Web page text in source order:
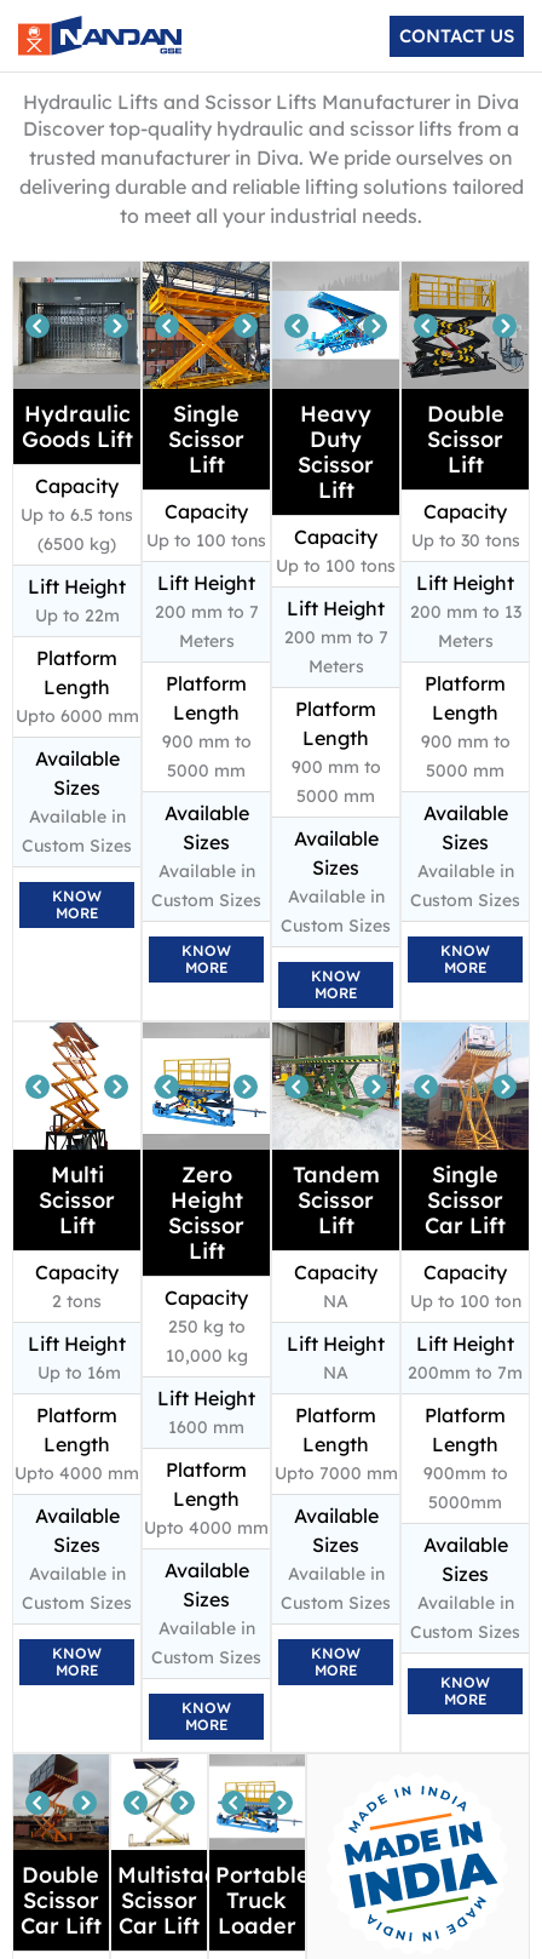
content
CONTACT US
Hydraulic Lifts and Scissor Lifts Manufacturer in Diva
Discover top-quality hydraulic and scissor lifts from a
trusted manufacturer in Diva. We pride ourselves on
delivering durable and reliable lifting solutions tailored
to meet all your industrial needs.
Hydraulic
Goods Lift
Capacity
Up to 6.5 tons
(6500 kg)
Lift Height
Up to 22m
Platform
Length
Upto 6000 mm
Available
Sizes
Available in
Custom Sizes
KNOW
MORE
Single
Scissor
Lift
Capacity
Up to 100 tons
Lift Height
200 mm to 7
Meters
Platform
Length
900 mm to
5000 mm
Available
Sizes
Available in
Custom Sizes
KNOW
MORE
Heavy
Duty
Scissor
Lift
Capacity
Up to 100 tons
Lift Height
200 mm to 7
Meters
Platform
Length
900 mm to
5000 mm
Available
Sizes
Available in
Custom Sizes
KNOW
MORE
Double
Scissor
Lift
Capacity
Up to 30 tons
Lift Height
200 mm to 13
Meters
Platform
Length
900 mm to
5000 mm
Available
Sizes
Available in
Custom Sizes
KNOW
MORE
Multi
Scissor
Lift
Capacity
2 tons
Lift Height
Up to 16m
Platform
Length
Upto 4000 mm
Available
Sizes
Available in
Custom Sizes
KNOW
MORE
Zero
Height
Scissor
Lift
Capacity
250 kg to
10,000 kg
Lift Height
1600 mm
Platform
Length
Upto 4000 mm
Available
Sizes
Available in
Custom Sizes
KNOW
MORE
Tandem
Scissor
Lift
Capacity
NA
Lift Height
NA
Platform
Length
Upto 7000 mm
Available
Sizes
Available in
Custom Sizes
KNOW
MORE
Single
Scissor
Car Lift
Capacity
Up to 100 ton
Lift Height
200mm to 7m
Platform
Length
900mm to
5000mm
Available
Sizes
Available in
Custom Sizes
KNOW
MORE
Double
Scissor
Car Lift
Multistage
Scissor
Car Lift
Portable
Truck
Loader